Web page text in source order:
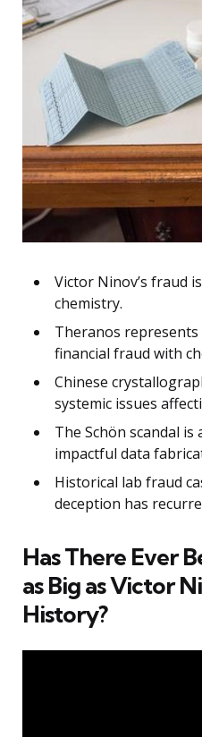
Victor Ninov’s fraud
chemistry.
Theranos represents
financial fraud with
Chinese
systemic issues
The Schön scandal
impactful data
Historical lab fraud
deception has
Has There Ever
as Big as Victor
History?